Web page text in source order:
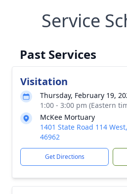
Service
Past Services
Visitation
Thursday, February 19,
1:00 - 3:00 pm (Eastern
McKee Mortuary
1401 State Road 114
46962
Get Directions